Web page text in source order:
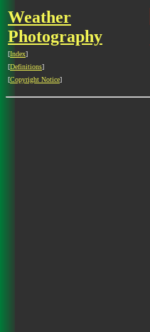
Weather
Photography
[Index]
[Definitions]
[Copyright Notice]